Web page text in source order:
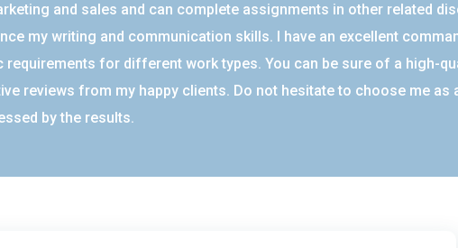
and sales and can complete assignments in other related
my writing and communication skills. I have an excellent
requirements for different work types. You can be sure of a high-
reviews from my happy clients. Do not hesitate to choose me as
by the results.